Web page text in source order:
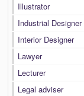
Illustrator
Industrial Designer
Interior Designer
Lawyer
Lecturer
Legal adviser